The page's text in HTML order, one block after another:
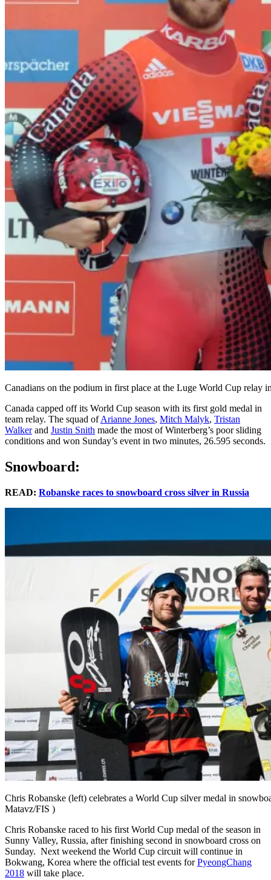
Canadians on the podium in first place at the Luge World Cup relay
Canada capped off its World Cup season with its first gold medal in
team relay. The squad ofArianne Jones, Mitch Malyk, Tristan
Walkerand Justin Snith made the most of Winterberg’s poor sliding
conditions and won Sunday’s event in two minutes, 26.595 seconds.
Snowboard:
READ: Robanske races to snowboard cross silver in Russia
Chris Robanske (left) celebrates a World Cup silver medal in
Matavz/FIS )
Chris Robanske raced to his first World Cup medal of the season in
Sunny Valley, Russia, after finishing second in snowboard cross on
Sunday. Next weekend the World Cup circuit will continue in
Bokwang, Korea where the official test events forPyeongChang
2018 will take place.